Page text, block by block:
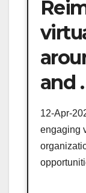
and
12-Apr-
engaging